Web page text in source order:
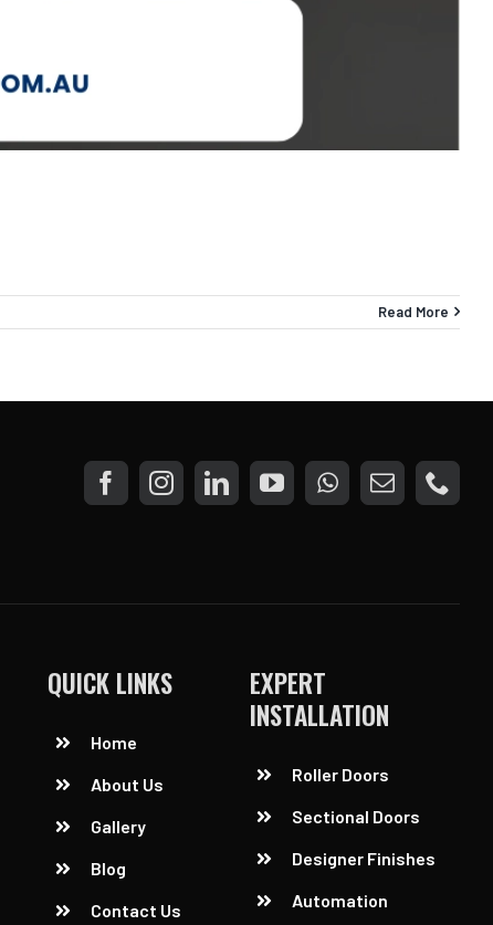
Read More
QUICK LINKS
Home
About Us
Gallery
Blog
Contact Us
EXPERT
INSTALLATION
Roller Doors
Sectional Doors
Designer Finishes
Automation